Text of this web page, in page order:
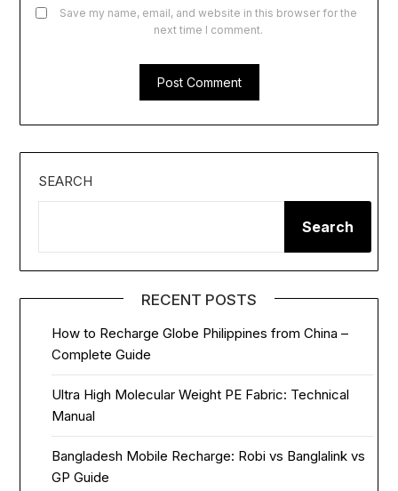
Save my name, email, and website in this browser for the
next time I comment.
SEARCH
Search
RECENT POSTS
How to Recharge Globe Philippines from China –
Complete Guide
Ultra High Molecular Weight PE Fabric: Technical
Manual
Bangladesh Mobile Recharge: Robi vs Banglalink vs
GP Guide